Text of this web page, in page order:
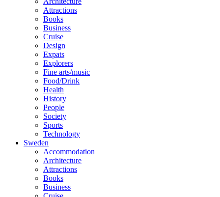
Attractions
Books
Business
Cruise
Design
Expats
Explorers
Fine arts/music
Food/Drink
Health
History
People
Society
Sports
Technology
Sweden
Accommodation
Architecture
Attractions
Books
Business